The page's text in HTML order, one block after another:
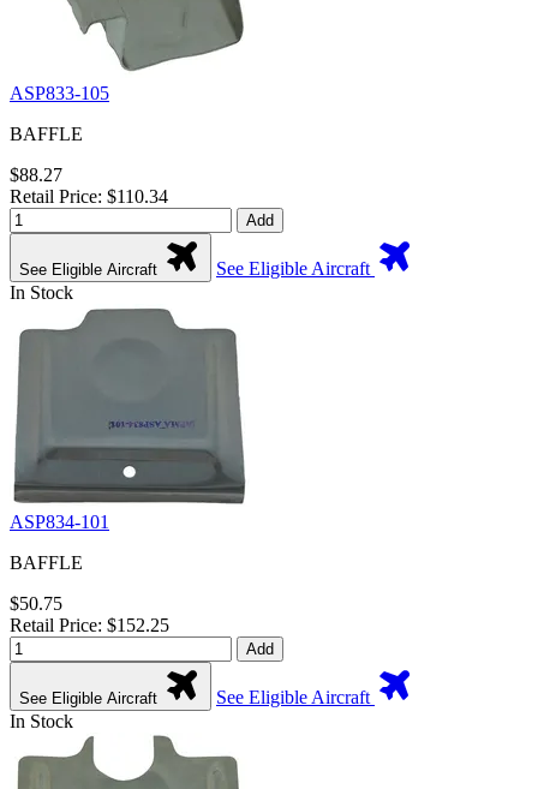
ASP833-105
BAFFLE
$88.27
Retail Price: $110.34
Add
See Eligible Aircraft
See Eligible Aircraft
In Stock
ASP834-101
BAFFLE
$50.75
Retail Price: $152.25
Add
See Eligible Aircraft
See Eligible Aircraft
In Stock